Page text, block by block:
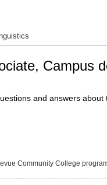
Campus
and answers about
Community College